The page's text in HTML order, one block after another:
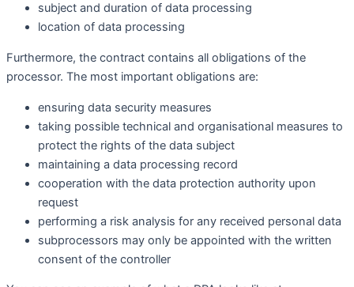
subject and duration of data processing
location of data processing
Furthermore, the contract contains all obligations of the
processor. The most important obligations are:
ensuring data security measures
taking possible technical and organisational measures to
protect the rights of the data subject
maintaining a data processing record
cooperation with the data protection authority upon
request
performing a risk analysis for any received personal data
subprocessors may only be appointed with the written
consent of the controller